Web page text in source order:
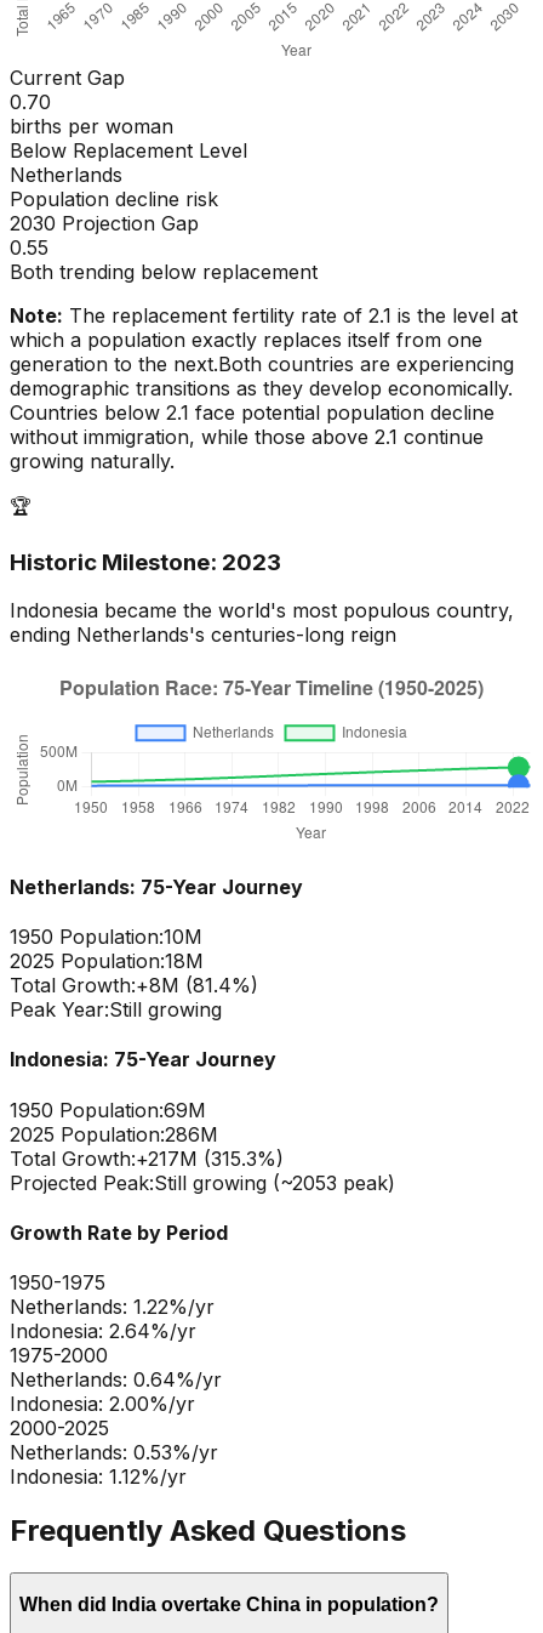
Current Gap
0.70
births per woman
Below Replacement Level
Netherlands
Population decline risk
2030 Projection Gap
0.55
Both trending below replacement
Note: The replacement fertility rate of 2.1 is the level at
which a population exactly replaces itself from one
generation to the next.Both countries are experiencing
demographic transitions as they develop economically.
Countries below 2.1 face potential population decline
without immigration, while those above 2.1 continue
growing naturally.
🏆
Historic Milestone: 2023
Indonesia became the world's most populous country,
ending Netherlands's centuries-long reign
Netherlands: 75-Year Journey
1950 Population:10M
2025 Population:18M
Total Growth:+8M (81.4%)
Peak Year:Still growing
Indonesia: 75-Year Journey
1950 Population:69M
2025 Population:286M
Total Growth:+217M (315.3%)
Projected Peak:Still growing (~2053 peak)
Growth Rate by Period
1950-1975
Netherlands: 1.22%/yr
Indonesia: 2.64%/yr
1975-2000
Netherlands: 0.64%/yr
Indonesia: 2.00%/yr
2000-2025
Netherlands: 0.53%/yr
Indonesia: 1.12%/yr
Frequently Asked Questions
When did India overtake China in population?